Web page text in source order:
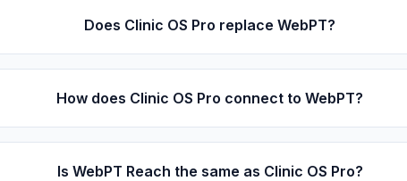
Does Clinic OS Pro replace WebPT?
How does Clinic OS Pro connect to WebPT?
Is WebPT Reach the same as Clinic OS Pro?